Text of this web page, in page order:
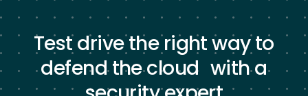
Test drive the right way to
defend the cloud with a